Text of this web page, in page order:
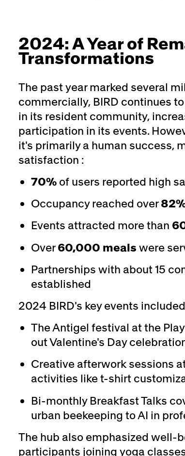
2024: A Year of
Transformations
The past year marked several
commercially, BIRD continues
in its resident community,
participation in its events.
it's primarily a human success,
satisfaction :
70%of users reported high
Occupancy reached over
Events attracted more than
Over60,000 meals were
Partnerships with about 15
established
2024 BIRD's key events
The Antigel festival at the
out Valentine's Day
Creative afterwork sessions
activities like t-shirt
Bi-monthly Breakfast Talks
urban beekeeping to AI in
The hub also emphasized well-
participants joining yoga